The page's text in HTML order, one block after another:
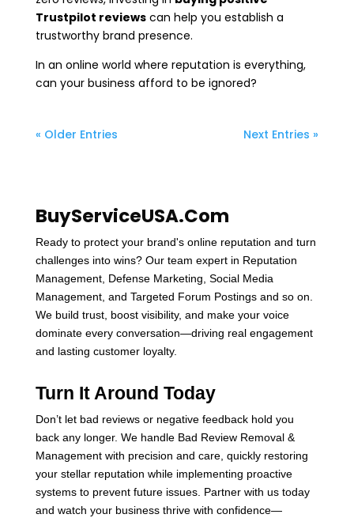
Trustpilot reviewscan help you establish a
trustworthy brand presence.
In an online world where reputation is everything,
can your business afford to be ignored?
« Older Entries Next Entries »
BuyServiceUSA.Com
Ready to protect your brand's online reputation and turn
challenges into wins? Our team expert in Reputation
Management, Defense Marketing, Social Media
Management, and Targeted Forum Postings and so on.
We build trust, boost visibility, and make your voice
dominate every conversation—driving real engagement
and lasting customer loyalty.
Turn It Around Today
Don’t let bad reviews or negative feedback hold you
back any longer. We handle Bad Review Removal &
Management with precision and care, quickly restoring
your stellar reputation while implementing proactive
systems to prevent future issues. Partner with us today
and watch your business thrive with confidence—